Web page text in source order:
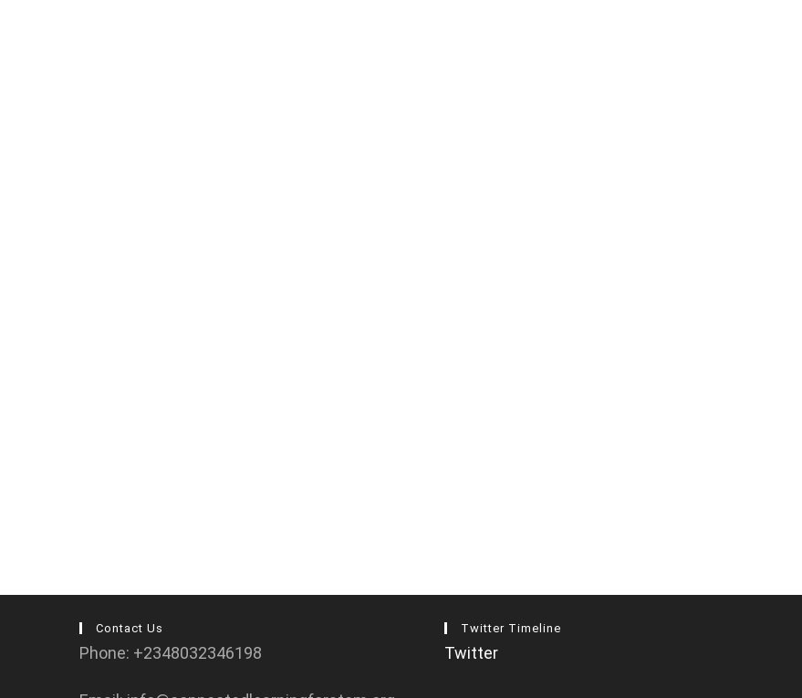
Contact Us
Phone: +2348032346198
Twitter Timeline
Twitter